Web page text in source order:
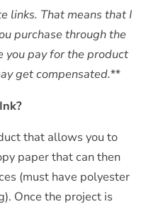
links. That means that I
purchase through the
you pay for the product
get compensated.**
that allows you to
paper that can then
(must have polyester
Once the project is